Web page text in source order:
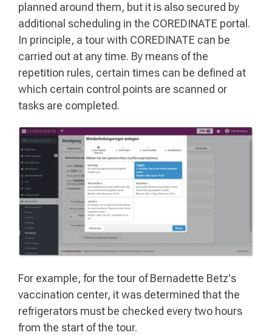
planned around them, but it is also secured by
additional scheduling in the COREDINATE portal.
In principle, a tour with COREDINATE can be
carried out at any time. By means of the
repetition rules, certain times can be defined at
which certain control points are scanned or
tasks are completed.
For example, for the tour of Bernadette Betz's
vaccination center, it was determined that the
refrigerators must be checked every two hours
from the start of the tour.